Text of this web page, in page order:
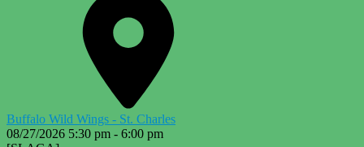
Buffalo Wild Wings - St. Charles
08/27/2026 5:30 pm - 6:00 pm